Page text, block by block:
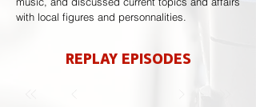
with local figures and personnalities.
REPLAY EPISODES